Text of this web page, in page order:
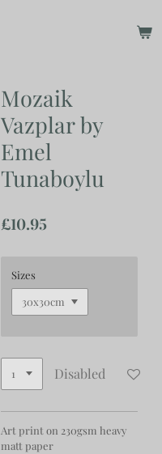
Mozaik
Vazplar by
Emel
Tunaboylu
£10.95
Sizes
Disabled
Art print on 230gsm heavy
matt paper